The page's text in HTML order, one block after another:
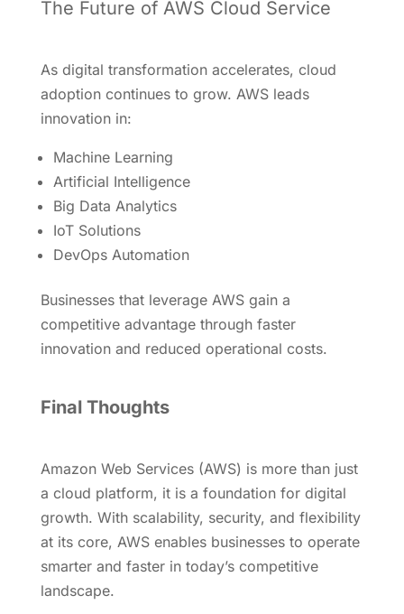
The Future of AWS Cloud Service
As digital transformation accelerates, cloud
adoption continues to grow. AWS leads
innovation in:
Machine Learning
Artificial Intelligence
Big Data Analytics
IoT Solutions
DevOps Automation
Businesses that leverage AWS gain a
competitive advantage through faster
innovation and reduced operational costs.
Final Thoughts
Amazon Web Services (AWS) is more than just
a cloud platform, it is a foundation for digital
growth. With scalability, security, and flexibility
at its core, AWS enables businesses to operate
smarter and faster in today’s competitive
landscape.